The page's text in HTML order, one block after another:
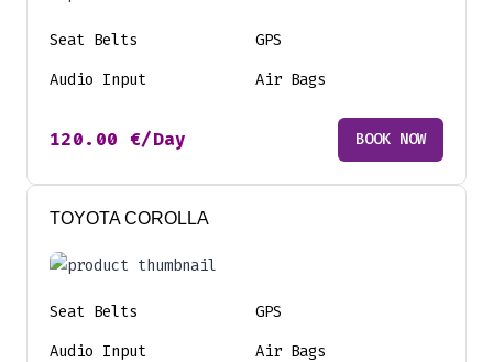
Seat Belts
GPS
Audio Input
Air Bags
120.00 €/Day BOOK NOW
TOYOTA COROLLA
Seat Belts
GPS
Audio Input
Air Bags